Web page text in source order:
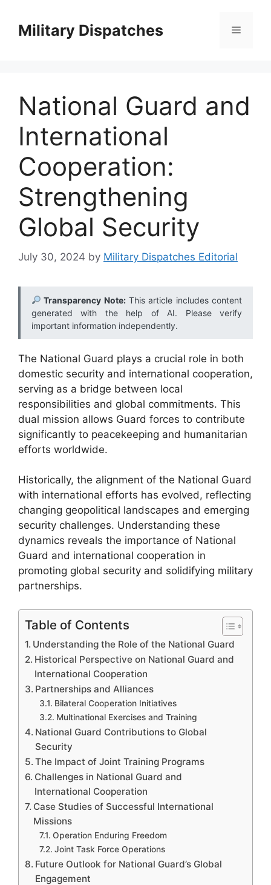
contentMilitary Dispatches Menu
National Guard and
International
Cooperation:
Strengthening
Global Security
July 30, 2024 by Military Dispatches Editorial
Transparency Note:This article includes content
generated with the help of AI. Please verify
important information independently.
The National Guard plays a crucial role in both
domestic security and international cooperation,
serving as a bridge between local
responsibilities and global commitments. This
dual mission allows Guard forces to contribute
significantly to peacekeeping and humanitarian
efforts worldwide.
Historically, the alignment of the National Guard
with international efforts has evolved, reflecting
changing geopolitical landscapes and emerging
security challenges. Understanding these
dynamics reveals the importance of National
Guard and international cooperation in
promoting global security and solidifying military
partnerships.
Table of Contents
Understanding the Role of the National Guard
Historical Perspective on National Guard and
International Cooperation
Partnerships and Alliances
Bilateral Cooperation Initiatives
Multinational Exercises and Training
National Guard Contributions to Global
Security
The Impact of Joint Training Programs
Challenges in National Guard and
International Cooperation
Case Studies of Successful International
Missions
Operation Enduring Freedom
Joint Task Force Operations
Future Outlook for National Guard’s Global
Engagement